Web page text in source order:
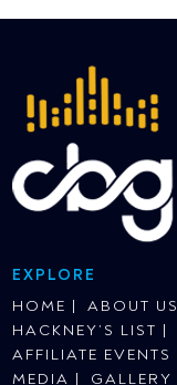
EXPLORE
HOME
ABOUT US
HACKNEY’S LIST
AFFILIATE EVENTS
MEDIA
GALLERY